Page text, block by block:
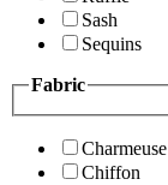
Sash
Sequins
Fabric
Charmeuse
Chiffon